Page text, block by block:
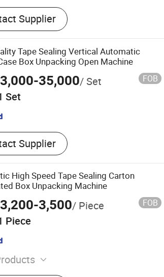
Machinery, Negative
Isolator, Air Shower Room,
Flow Cart, Glove Box, Pass Box,
Machine, Automatic
and Dispensing System,
Hood
Supplier
Tape Sealing Vertical Automatic
Box Unpacking Open Machine
35,000/ Set FOB
Set
Supplier
High Speed Tape Sealing Carton
Box Unpacking Machine
3,500/ Piece FOB
Piece